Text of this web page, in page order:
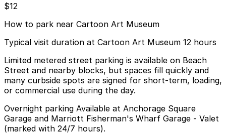
$12
How to park near Cartoon Art Museum
Typical visit duration at Cartoon Art Museum 12 hours
Limited metered street parking is available on Beach
Street and nearby blocks, but spaces fill quickly and
many curbside spots are signed for short-term, loading,
or commercial use during the day.
Overnight parking Available at Anchorage Square
Garage and Marriott Fisherman's Wharf Garage - Valet
(marked with 24/7 hours).